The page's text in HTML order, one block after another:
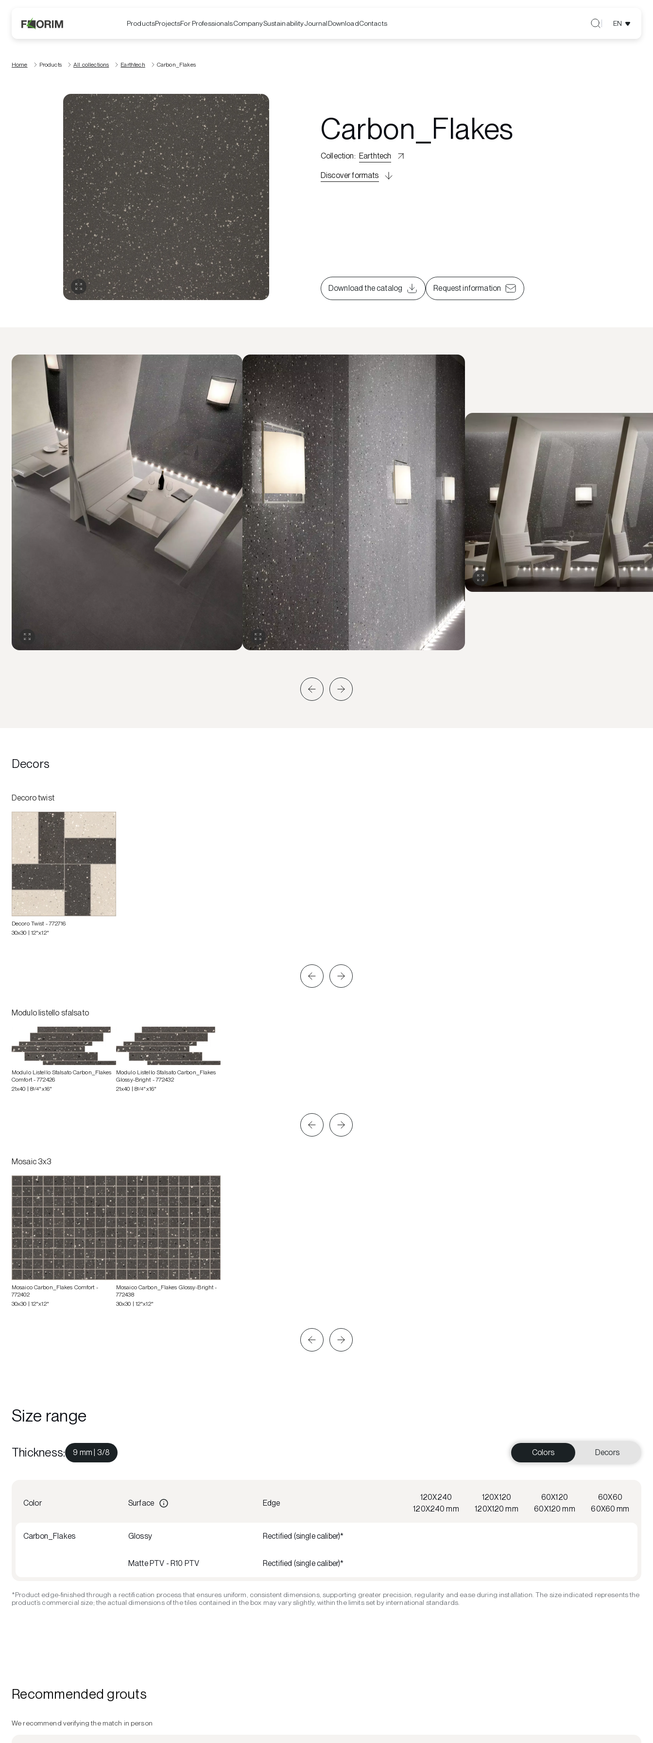
ProductsProjectsFor ProfessionalsCompanySustainabilityJournalDownloadContacts EN
Home Products All collections Earthtech Carbon_Flakes
Carbon_Flakes
Collection: Earthtech
Discover formats
Download the catalog Request information
Decors
Decoro twist
Decoro Twist- 772716
30x30 | 12"x12"
Modulo listello sfalsato
Modulo Listello Sfalsato Carbon_Flakes
Comfort- 772426
21x40 | 81/4"x16"
Modulo Listello Sfalsato Carbon_Flakes
Glossy-Bright- 772432
21x40 | 81/4"x16"
Mosaic 3x3
Mosaico Carbon_Flakes Comfort-
772402
30x30 | 12"x12"
Mosaico Carbon_Flakes Glossy-Bright-
772438
30x30 | 12"x12"
Size range
Thickness: 9 mm | 3/8 Colors Decors
Color Surface Edge
120X240
120X240 mm
120X120
120X120 mm
60X120
60X120 mm
60X60
60X60 mm
Carbon_Flakes Glossy Rectified (single caliber)*
Matte PTV - R10 PTV Rectified (single caliber)*
*Product edge-finished through a rectification process that ensures uniform, consistent dimensions, supporting greater precision, regularity and ease during installation. The size indicated represents the
product’s commercial size; the actual dimensions of the tiles contained in the box may vary slightly, within the limits set by international standards.
Recommended grouts
We recommend verifying the match in person